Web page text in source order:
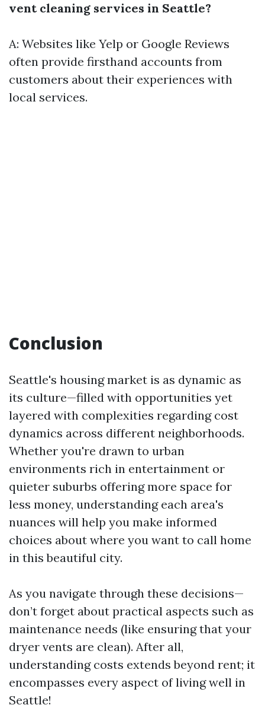
vent cleaning services in Seattle?
A: Websites like Yelp or Google Reviews
often provide firsthand accounts from
customers about their experiences with
local services.
Conclusion
Seattle's housing market is as dynamic as
its culture—filled with opportunities yet
layered with complexities regarding cost
dynamics across different neighborhoods.
Whether you're drawn to urban
environments rich in entertainment or
quieter suburbs offering more space for
less money, understanding each area's
nuances will help you make informed
choices about where you want to call home
in this beautiful city.
As you navigate through these decisions—
don’t forget about practical aspects such as
maintenance needs (like ensuring that your
dryer vents are clean). After all,
understanding costs extends beyond rent; it
encompasses every aspect of living well in
Seattle!